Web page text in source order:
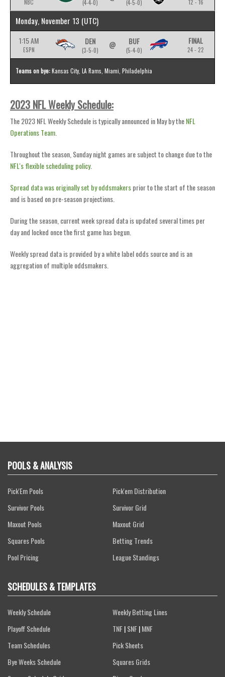
NBC (4-4-0) (4-5-0) 12 - 16
Monday, November 13 (UTC)
1:15 AM
ESPN
DEN
(3-5-0)
@ BUF
(5-4-0)
FINAL
24 - 22
Teams on bye:Kansas City, LA Rams, Miami, Philadelphia
2023 NFL Weekly Schedule:
The 2023 NFL Weekly Schedule is typically announced in May by theNFL
Operations Team
Throughout the season, Sunday night games are subject to change due to the
NFL's flexible scheduling policy.
Spread data was originally set by oddsmakersprior to the start of the season
and is based on pre-season projections.
During the season, current week spread data is updated several times per
day and locked once the first game has begun.
Weekly spread data is provided by a white label odds source and is an
aggregation of multiple oddsmakers.
POOLS & ANALYSIS
Pick'Em Pools
Pick'em Distribution
Survivor Pools
Survivor Grid
Maxout Pools
Maxout Grid
Squares Pools
Betting Trends
Pool Pricing
League Standings
SCHEDULES & TEMPLATES
Weekly Schedule
Weekly Betting Lines
Playoff Schedule
TNF|SNF|MNF
Team Schedules
Pick Sheets
Bye Weeks Schedule
Squares Grids